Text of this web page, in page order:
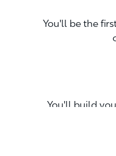
You'll be the
You'll build